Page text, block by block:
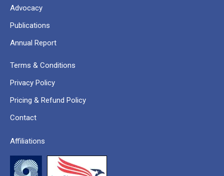
Advocacy
Publications
Annual Report
Terms & Conditions
Privacy Policy
Pricing & Refund Policy
Contact
Affiliations